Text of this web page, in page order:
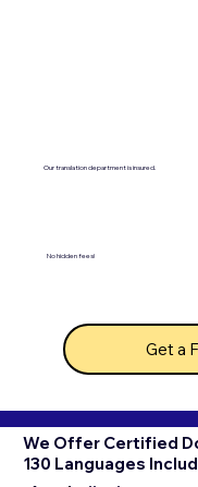
Our translation department is insured.
No hidden fees!
Get a
We Offer Certified
130 Languages